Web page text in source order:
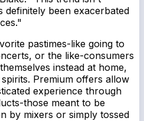
definitely been exacerbated
pastimes-like going to
or the like-consumers
instead at home,
Premium offers allow
experience through
those meant to be
by mixers or simply tossed